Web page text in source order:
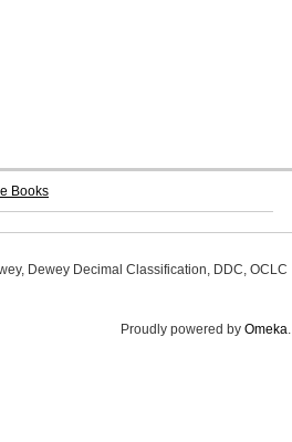
Books
Dewey Decimal Classification, DDC, OCLC
Proudly powered by Omeka.